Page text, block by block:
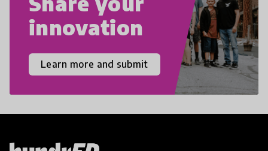
innovation
Learn more and submit